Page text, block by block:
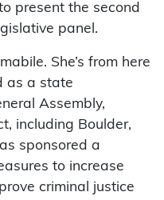
present the second
panel.
She’s from here
as a state
Assembly,
including Boulder,
sponsored a
to increase
criminal justice